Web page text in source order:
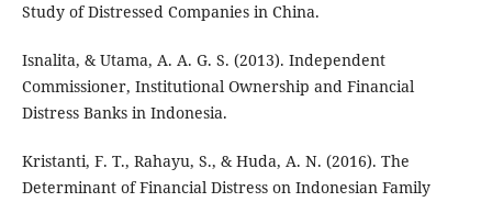
Study of Distressed Companies in China.
Isnalita, & Utama, A. A. G. S. (2013). Independent
Commissioner, Institutional Ownership and Financial
Distress Banks in Indonesia.
Kristanti, F. T., Rahayu, S., & Huda, A. N. (2016). The
Determinant of Financial Distress on Indonesian Family